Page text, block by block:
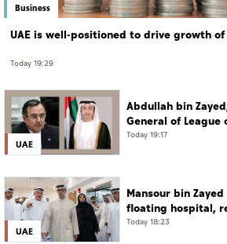
Business
UAE is well-positioned to drive growth
Today 19:29
UAE
Abdullah bin
General of League
discuss regional
Today 19:17
UAE
Mansour bin
floating hospital,
emergency medical
Today 18:23